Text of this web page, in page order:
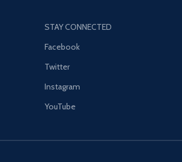
STAY CONNECTED
Facebook
Twitter
Instagram
YouTube